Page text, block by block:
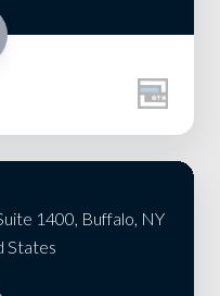
1400, Buffalo, NY
States